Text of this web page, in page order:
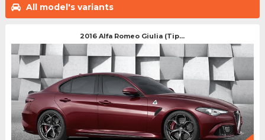
All model's variants
2016 Alfa Romeo Giulia (Tip...